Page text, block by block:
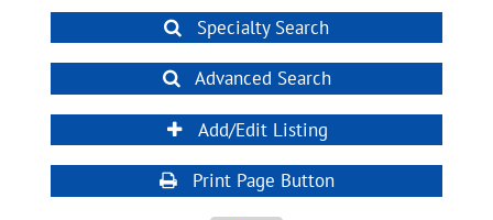
Specialty Search
Advanced Search
Add/Edit Listing
Print Page Button